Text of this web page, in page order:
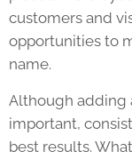
customers and
opportunities to
name.
Although adding
important,
best results.